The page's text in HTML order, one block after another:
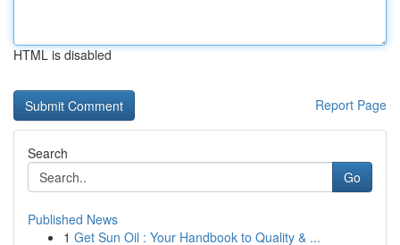
HTML is disabled
Report Page
Search
Go
Published News
1 Get Sun Oil : Your Handbook to Quality & ...